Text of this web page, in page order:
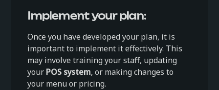
Implement your plan:
Once you have developed your plan, it is
important to implement it effectively. This
may involve training your staff, updating
your POS system, or making changes to
your menu or pricing.